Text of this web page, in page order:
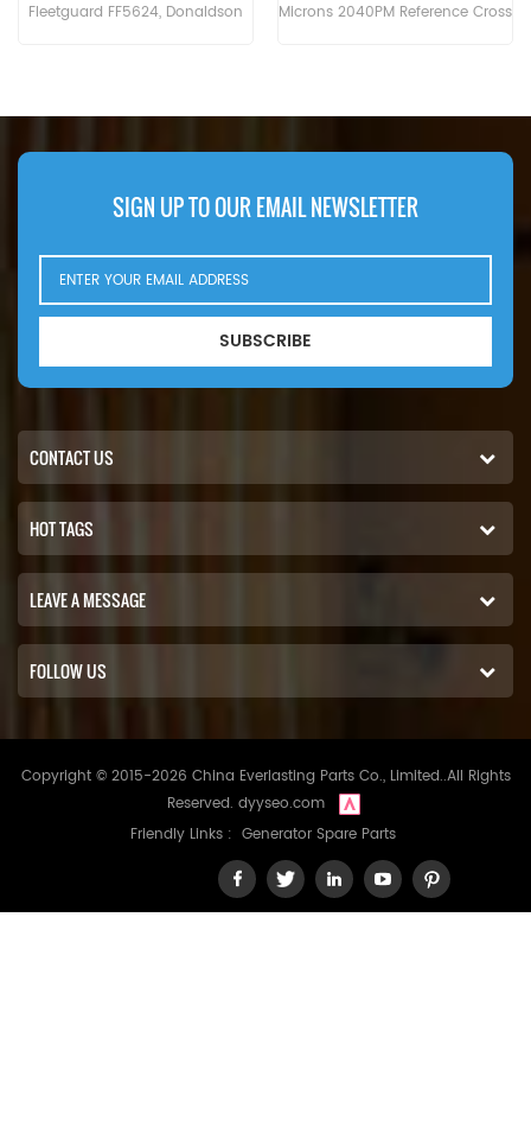
Microns 2040PM Reference Cross
(Mercedes eng). Jaguar 970;
TAMD122A.
Reference Cross Part Number
Dieselmax Engine), 190 Robot;
Engine), 3C(JCB444 Dieselmax
Tier 2 Turbo Tier 3 Engine),
Dieselmax Tier 2 Turbo Tier 3
Max Engine) From 2005, 411 Agri;
Tier 2 Engine)
SIGN UP TO OUR EMAIL NEWSLETTER
SUBSCRIBE
CONTACT US
HOT TAGS
LEAVE A MESSAGE
FOLLOW US
Copyright © 2015-2026 China Everlasting Parts Co., Limited..All Rights
Reserved. dyyseo.com
Friendly Links : Generator Spare Parts